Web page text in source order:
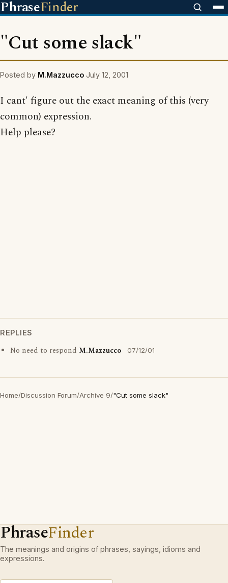
PhraseFinder
"Cut some slack"
Posted by M.Mazzucco July 12, 2001
I cant' figure out the exact meaning of this (very
common) expression.
Help please?
REPLIES
No need to respond M.Mazzucco 07/12/01
Home/Discussion Forum/Archive 9/"Cut some slack"
PhraseFinder
The meanings and origins of phrases, sayings, idioms and
expressions.